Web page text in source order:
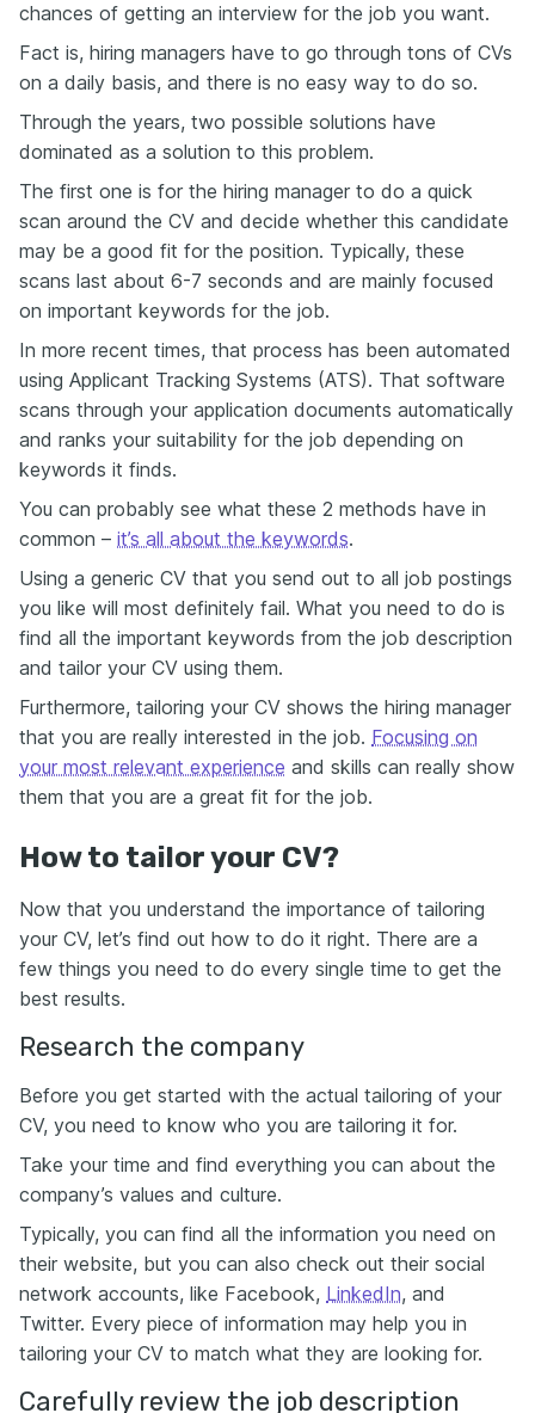
chances of getting an interview for the job you want.
Fact is, hiring managers have to go through tons of CVs
on a daily basis, and there is no easy way to do so.
Through the years, two possible solutions have
dominated as a solution to this problem.
The first one is for the hiring manager to do a quick
scan around the CV and decide whether this candidate
may be a good fit for the position. Typically, these
scans last about 6-7 seconds and are mainly focused
on important keywords for the job.
In more recent times, that process has been automated
using Applicant Tracking Systems (ATS). That software
scans through your application documents automatically
and ranks your suitability for the job depending on
keywords it finds.
You can probably see what these 2 methods have in
common – it’s all about the keywords.
Using a generic CV that you send out to all job postings
you like will most definitely fail. What you need to do is
find all the important keywords from the job description
and tailor your CV using them.
Furthermore, tailoring your CV shows the hiring manager
that you are really interested in the job. Focusing on
your most relevant experience and skills can really show
them that you are a great fit for the job.
How to tailor your CV?
Now that you understand the importance of tailoring
your CV, let’s find out how to do it right. There are a
few things you need to do every single time to get the
best results.
Research the company
Before you get started with the actual tailoring of your
CV, you need to know who you are tailoring it for.
Take your time and find everything you can about the
company’s values and culture.
Typically, you can find all the information you need on
their website, but you can also check out their social
network accounts, like Facebook, LinkedIn, and
Twitter. Every piece of information may help you in
tailoring your CV to match what they are looking for.
Carefully review the job description